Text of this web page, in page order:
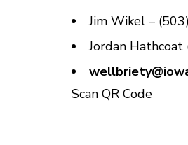
Jim Wikel –
Jordan
Scan QR Code